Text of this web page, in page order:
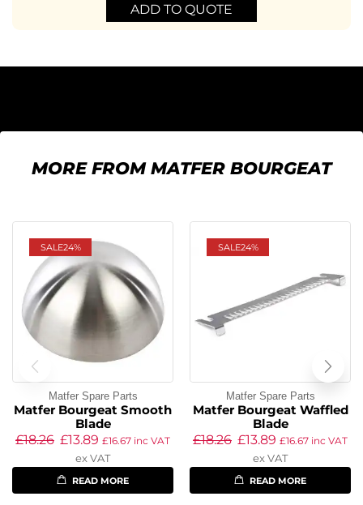
ADD TO QUOTE
MORE FROM MATFER BOURGEAT
SALE24%
Matfer Spare Parts
Matfer Bourgeat Smooth
Blade
£18.26 £13.89 £16.67 inc VAT
ex VAT
READ MORE
SALE24%
Matfer Spare Parts
Matfer Bourgeat Waffled
Blade
£18.26 £13.89 £16.67 inc VAT
ex VAT
READ MORE